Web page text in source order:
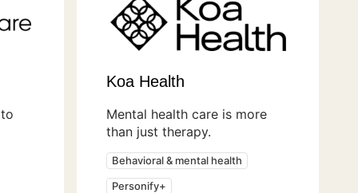
Koa Health
Mental health care is more
than just therapy.
Behavioral & mental health
Personify+